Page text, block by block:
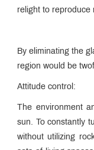
relight to reproduce
By eliminating the
region would be
Attitude control:
The environment
sun. To constantly
without utilizing